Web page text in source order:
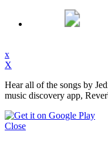
x
X
Hear all of the songs by
music discovery app,
Close